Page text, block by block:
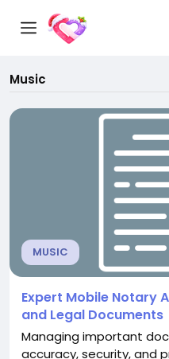
Music
MUSIC
Expert Mobile Notary
and Legal Documents
Managing important
accuracy, security, and